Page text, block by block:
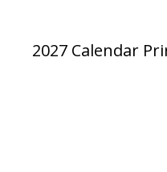
2027 Calendar